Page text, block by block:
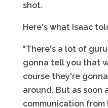
shot.
Here's what Isaac
"There's a lot of
gonna tell you that
course they're
around. But as soon
communication from